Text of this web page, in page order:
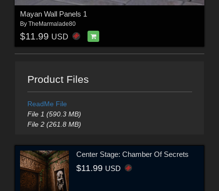
Mayan Wall Panels 1
By TheMarmalade80
$11.99 USD
Product Files
ReadMe File
File 1 (590.3 MB)
File 2 (261.8 MB)
Center Stage: Chamber Of Secrets
$11.99 USD